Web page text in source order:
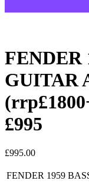
FENDER
GUITAR
£995
£995.00
FENDER 1959